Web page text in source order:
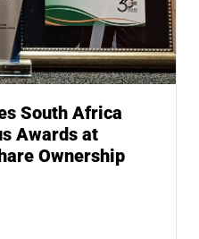
South Africa
Awards at
Ownership